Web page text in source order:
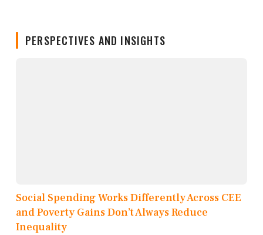
PERSPECTIVES AND INSIGHTS
Social Spending Works Differently Across CEE
and Poverty Gains Don’t Always Reduce
Inequality